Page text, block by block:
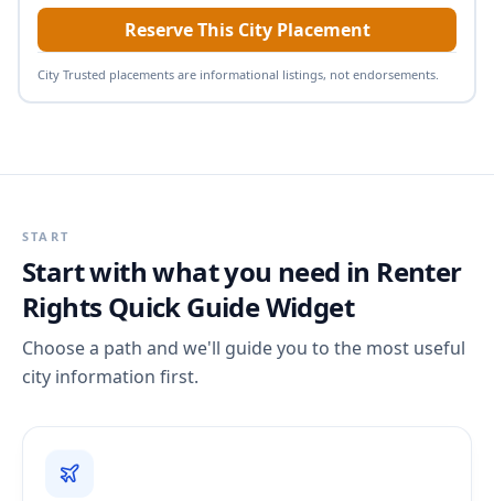
Reserve This City Placement
City Trusted placements are informational listings, not endorsements.
START
Start with what you need in Renter
Rights Quick Guide Widget
Choose a path and we'll guide you to the most useful
city information first.